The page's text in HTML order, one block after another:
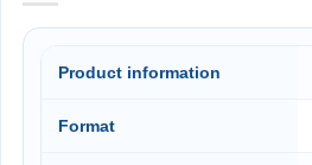
Product information
Format